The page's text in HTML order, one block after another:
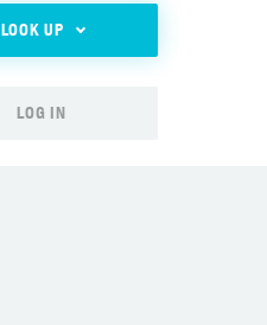
LOOK UP
LOG IN